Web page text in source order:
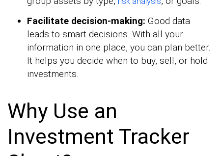
Facilitate decision-making: Good data
leads to smart decisions. With all your
information in one place, you can plan better.
It helps you decide when to buy, sell, or hold
investments.
Why Use an
Investment Tracker